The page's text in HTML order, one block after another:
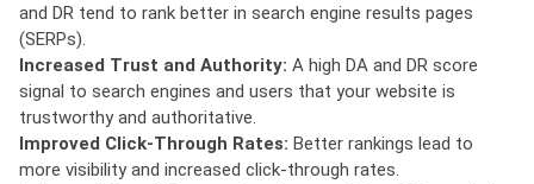
and DR tend to rank better in search engine results pages
(SERPs).
Increased Trust and Authority: A high DA and DR score
signal to search engines and users that your website is
trustworthy and authoritative.
Improved Click-Through Rates: Better rankings lead to
more visibility and increased click-through rates.